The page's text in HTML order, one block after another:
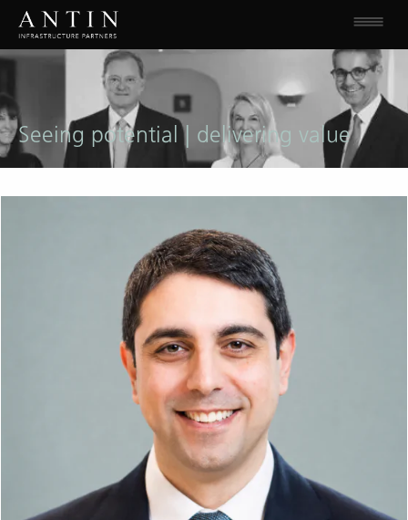
Seeing potential | delivering value